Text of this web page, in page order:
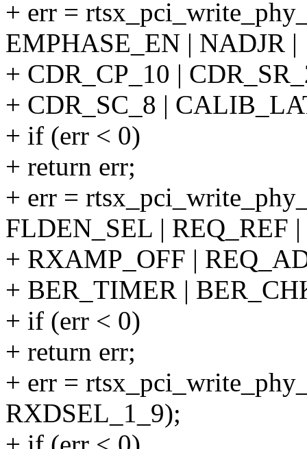
+ err =
EMPHASE_EN | NADJR |
+ CDR_CP_10 |
+ CDR_SC_8 |
+ if (err < 0)
+ return err;
+ err =
FLDEN_SEL | REQ_REF |
+ RXAMP_OFF |
+ BER_TIMER |
+ if (err < 0)
+ return err;
+ err =
RXDSEL_1_9);